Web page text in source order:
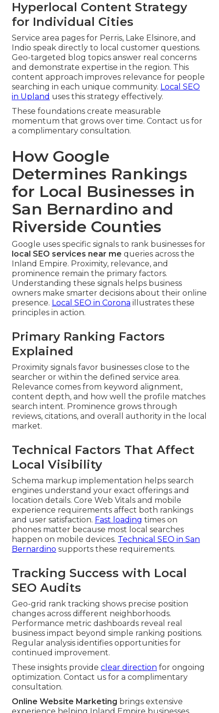
Hyperlocal Content Strategy
for Individual Cities
Service area pages for Perris, Lake Elsinore, and
Indio speak directly to local customer questions.
Geo-targeted blog topics answer real concerns
and demonstrate expertise in the region. This
content approach improves relevance for people
searching in each unique community. Local SEO
in Upland uses this strategy effectively.
These foundations create measurable
momentum that grows over time. Contact us for
a complimentary consultation.
How Google
Determines Rankings
for Local Businesses in
San Bernardino and
Riverside Counties
Google uses specific signals to rank businesses for
local SEO services near me queries across the
Inland Empire. Proximity, relevance, and
prominence remain the primary factors.
Understanding these signals helps business
owners make smarter decisions about their online
presence. Local SEO in Corona illustrates these
principles in action.
Primary Ranking Factors
Explained
Proximity signals favor businesses close to the
searcher or within the defined service area.
Relevance comes from keyword alignment,
content depth, and how well the profile matches
search intent. Prominence grows through
reviews, citations, and overall authority in the local
market.
Technical Factors That Affect
Local Visibility
Schema markup implementation helps search
engines understand your exact offerings and
location details. Core Web Vitals and mobile
experience requirements affect both rankings
and user satisfaction. Fast loading times on
phones matter because most local searches
happen on mobile devices. Technical SEO in San
Bernardino supports these requirements.
Tracking Success with Local
SEO Audits
Geo-grid rank tracking shows precise position
changes across different neighborhoods.
Performance metric dashboards reveal real
business impact beyond simple ranking positions.
Regular analysis identifies opportunities for
continued improvement.
These insights provide clear direction for ongoing
optimization. Contact us for a complimentary
consultation.
Online Website Marketing brings extensive